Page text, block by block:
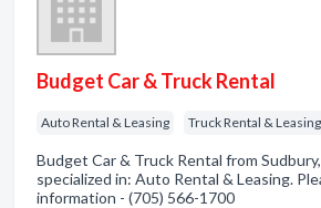
Budget Car & Truck Rental
Auto Rental & Leasing Truck Rental & Leasing
Budget Car & Truck Rental from
specialized in: Auto Rental & Leasing.
information - (705) 566-1700